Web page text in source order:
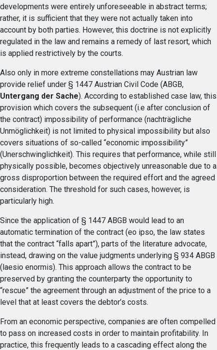
developments were entirely unforeseeable in abstract terms;
rather, it is sufficient that they were not actually taken into
account by both parties. However, this doctrine is not explicitly
regulated in the law and remains a remedy of last resort, which
is applied restrictively by the courts.
Also only in more extreme constellations may Austrian law
provide relief under § 1447 Austrian Civil Code (ABGB,
Untergang der Sache). According to established case law, this
provision which covers the subsequent (i.e after conclusion of
the contract) impossibility of performance (nachträgliche
Unmöglichkeit) is not limited to physical impossibility but also
covers situations of so-called “economic impossibility”
(Unerschwinglichkeit). This requires that performance, while still
physically possible, becomes objectively unreasonable due to a
gross disproportion between the required effort and the agreed
consideration. The threshold for such cases, however, is
particularly high.
Since the application of § 1447 ABGB would lead to an
automatic termination of the contract (eo ipso, the law states
that the contract “falls apart”), parts of the literature advocate,
instead, drawing on the value judgments underlying § 934 ABGB
(laesio enormis). This approach allows the contract to be
preserved by granting the counterparty the opportunity to
“rescue” the agreement through an adjustment of the price to a
level that at least covers the debtor’s costs.
From an economic perspective, companies are often compelled
to pass on increased costs in order to maintain profitability. In
practice, this frequently leads to a cascading effect along the